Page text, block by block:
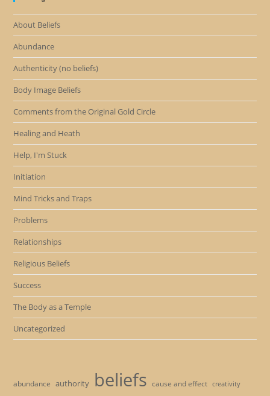
About Beliefs
Abundance
Authenticity (no beliefs)
Body Image Beliefs
Comments from the Original Gold Circle
Healing and Heath
Help, I'm Stuck
Initiation
Mind Tricks and Traps
Problems
Relationships
Religious Beliefs
Success
The Body as a Temple
Uncategorized
abundance authority beliefs cause and effect creativity